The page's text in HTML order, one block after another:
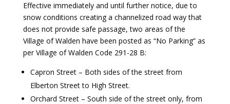
Effective immediately and until further notice, due to
snow conditions creating a channelized road way that
does not provide safe passage, two areas of the
Village of Walden have been posted as “No Parking” as
per Village of Walden Code 291-28 B:
Capron Street – Both sides of the street from
Elberton Street to High Street.
Orchard Street – South side of the street only, from